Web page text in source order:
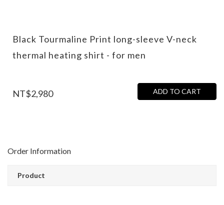
Black Tourmaline Print long-sleeve V-neck
thermal heating shirt - for men
NT$2,980 ADD TO CART
Order Information
Product